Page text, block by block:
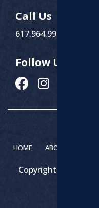
Call Us
617.964.9999
Follow Us
HOME ABOUT MARCHI
Copyright 2026 –